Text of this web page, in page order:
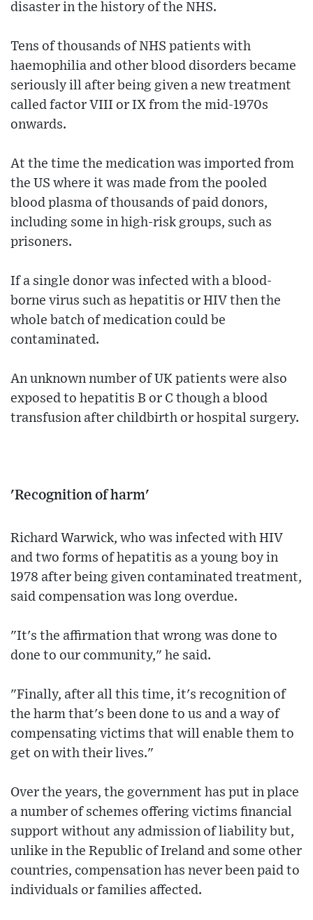
disaster in the history of the NHS.
Tens of thousands of NHS patients with
haemophilia and other blood disorders became
seriously ill after being given a new treatment
called factor VIII or IX from the mid-1970s
onwards.
At the time the medication was imported from
the US where it was made from the pooled
blood plasma of thousands of paid donors,
including some in high-risk groups, such as
prisoners.
If a single donor was infected with a blood-
borne virus such as hepatitis or HIV then the
whole batch of medication could be
contaminated.
An unknown number of UK patients were also
exposed to hepatitis B or C though a blood
transfusion after childbirth or hospital surgery.
'Recognition of harm'
Richard Warwick, who was infected with HIV
and two forms of hepatitis as a young boy in
1978 after being given contaminated treatment,
said compensation was long overdue.
"It's the affirmation that wrong was done to
done to our community," he said.
"Finally, after all this time, it's recognition of
the harm that's been done to us and a way of
compensating victims that will enable them to
get on with their lives."
Over the years, the government has put in place
a number of schemes offering victims financial
support without any admission of liability but,
unlike in the Republic of Ireland and some other
countries, compensation has never been paid to
individuals or families affected.